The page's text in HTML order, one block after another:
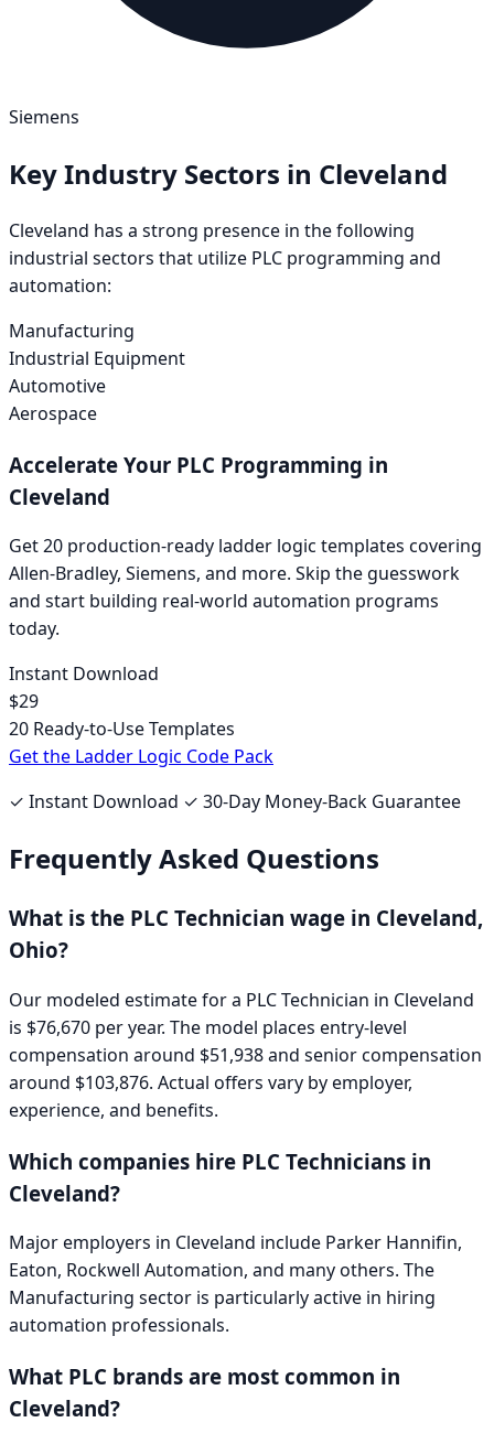
Siemens
Key Industry Sectors in Cleveland
Cleveland has a strong presence in the following
industrial sectors that utilize PLC programming and
automation:
Manufacturing
Industrial Equipment
Automotive
Aerospace
Accelerate Your PLC Programming in
Cleveland
Get 20 production-ready ladder logic templates covering
Allen-Bradley, Siemens, and more. Skip the guesswork
and start building real-world automation programs
today.
Instant Download
$29
20 Ready-to-Use Templates
Get the Ladder Logic Code Pack
✓ Instant Download ✓ 30-Day Money-Back Guarantee
Frequently Asked Questions
What is the PLC Technician wage in Cleveland,
Ohio?
Our modeled estimate for a PLC Technician in Cleveland
is $76,670 per year. The model places entry-level
compensation around $51,938and senior compensation
around $103,876. Actual offers vary by employer,
experience, and benefits.
Which companies hire PLC Technicians in
Cleveland?
Major employers in Cleveland include Parker Hannifin,
Eaton, Rockwell Automation, and many others. The
Manufacturing sector is particularly active in hiring
automation professionals.
What PLC brands are most common in
Cleveland?